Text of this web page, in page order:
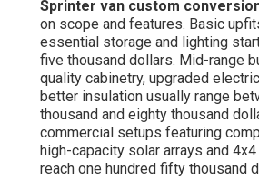
Sprinter van custom
on scope and features. Basic
essential storage and lighting
five thousand dollars. Mid-range
quality cabinetry, upgraded
better insulation usually range
thousand and eighty thousand
commercial setups featuring
high-capacity solar arrays and
reach one hundred fifty thousand